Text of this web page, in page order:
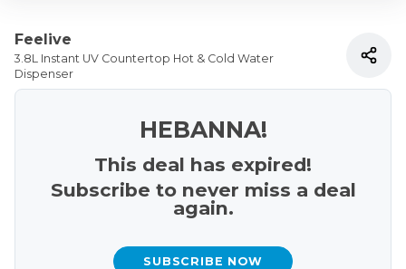
Feelive
3.8L Instant UV Countertop Hot & Cold Water
Dispenser
HEBANNA!
This deal has expired!
Subscribe to never miss a deal
again.
SUBSCRIBE NOW